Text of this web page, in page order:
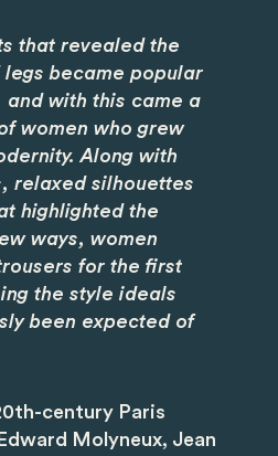
that revealed the
legs became popular
with this came a
women who grew
Along with
relaxed silhouettes
highlighted the
ways, women
for the first
the style ideals
been expected of
century Paris
Molyneux, Jean